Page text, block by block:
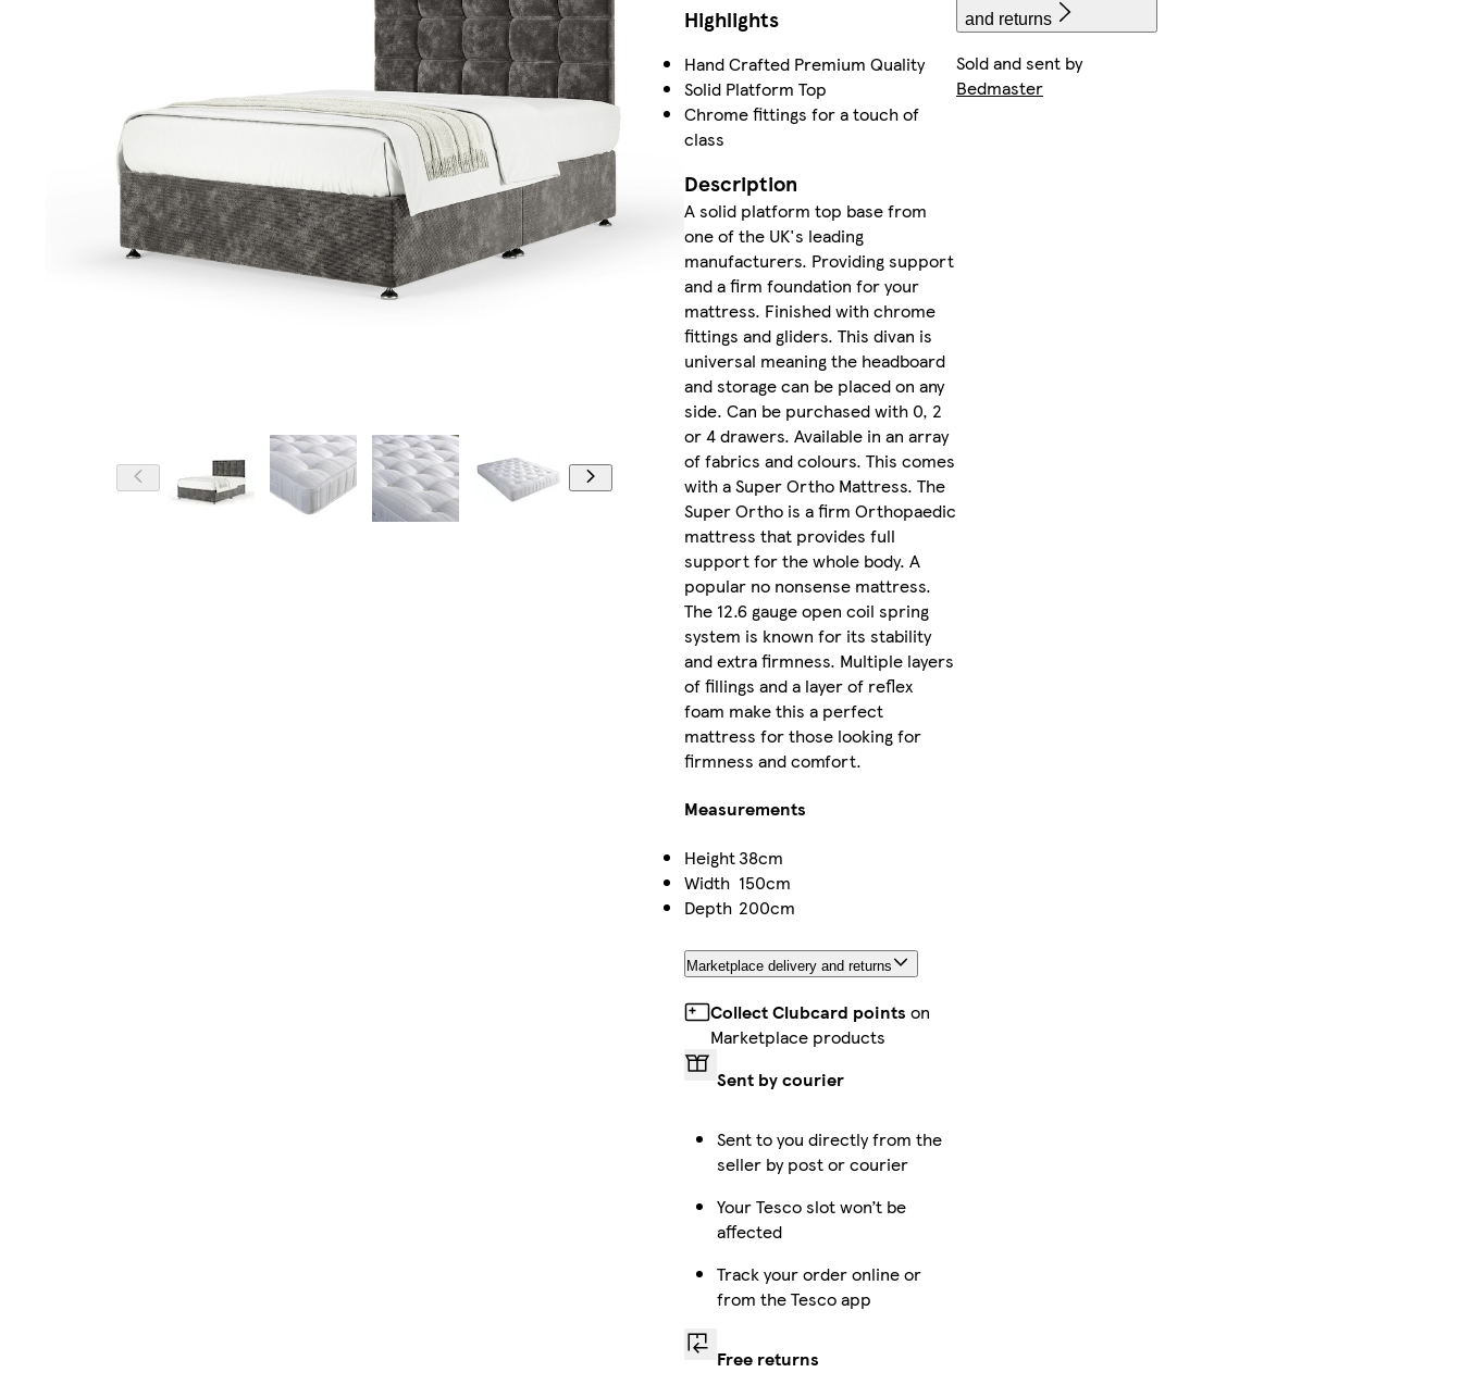
Highlights
Hand Crafted Premium Quality
Solid Platform Top
Chrome fittings for a touch of
class
Description
A solid platform top base from
one of the UK's leading
manufacturers. Providing support
and a firm foundation for your
mattress. Finished with chrome
fittings and gliders. This divan is
universal meaning the headboard
and storage can be placed on any
side. Can be purchased with 0, 2
or 4 drawers. Available in an array
of fabrics and colours. This comes
with a Super Ortho Mattress. The
Super Ortho is a firm Orthopaedic
mattress that provides full
support for the whole body. A
popular no nonsense mattress.
The 12.6 gauge open coil spring
system is known for its stability
and extra firmness. Multiple layers
of fillings and a layer of reflex
foam make this a perfect
mattress for those looking for
firmness and comfort.
Measurements
Height38cm
Width 150cm
Depth 200cm
Marketplace delivery and returns
Collect Clubcard points on
Marketplace products
Sent by courier
Sent to you directly from the
seller by post or courier
Your Tesco slot won’t be
affected
Track your order online or
from the Tesco app
Free returns
and returns
Sold and sent by
Bedmaster